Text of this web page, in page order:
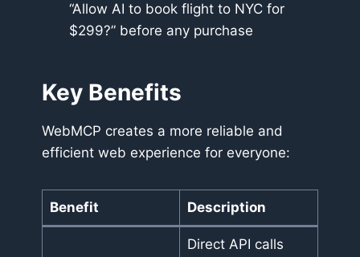
“Allow AI to book flight to NYC for
$299?” before any purchase
Key Benefits
WebMCP creates a more reliable and
efficient web experience for everyone:
Benefit Description
Direct API calls